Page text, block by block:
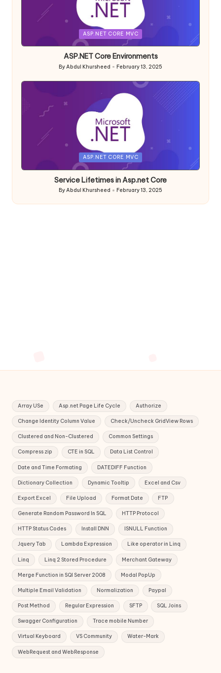
ASP.NET CORE MVC
ASP.NET Core Environments
Posted
ByAbdul Khursheed February 13, 2025
ASP.NET CORE MVC
Service Lifetimes in Asp.net Core
Posted
by
ByAbdul Khursheed February 13, 2025
Array USe Asp.net Page Life Cycle Authorize
Change Identity Column Value Check/Uncheck GridView Rows
Clustered and Non-Clustered Common Settings
Compress zip CTE in SQL Data List Control
Date and Time Formating DATEDIFF Function
Dictionary Collection Dynamic Tooltip Excel and Csv
Export Excel File Upload Format Date FTP
Generate Random Password In SQL HTTP Protocol
HTTP Status Codes Install DNN ISNULL Function
Jquery Tab Lambda Expression Like operator in Linq
Linq Linq 2 Stored Procedure Merchant Gateway
Merge Function in SQl Server 2008 Modal PopUp
Multiple Email Validation Normalization Paypal
Post Method Regular Expression SFTP SQL Joins
Swagger Configuration Trace mobile Number
Virtual Keyboard VS Community Water-Mark
WebRequest and WebResponse